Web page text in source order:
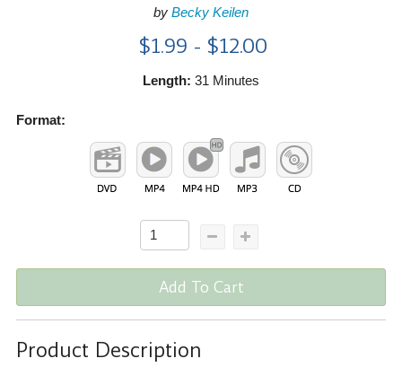
by Becky Keilen
$1.99 - $12.00
Length: 31 Minutes
Format:
Add To Cart
Product Description